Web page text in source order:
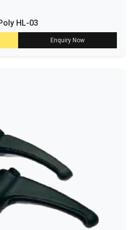
Poly HL-03
Enquiry Now